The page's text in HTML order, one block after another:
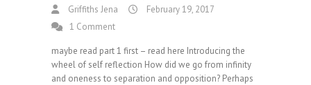
Griffiths Jena
February 19, 2017
1 Comment
maybe read part 1 first – read here Introducing the
wheel of self reflection How did we go from infinity
and oneness to separation and opposition? Perhaps